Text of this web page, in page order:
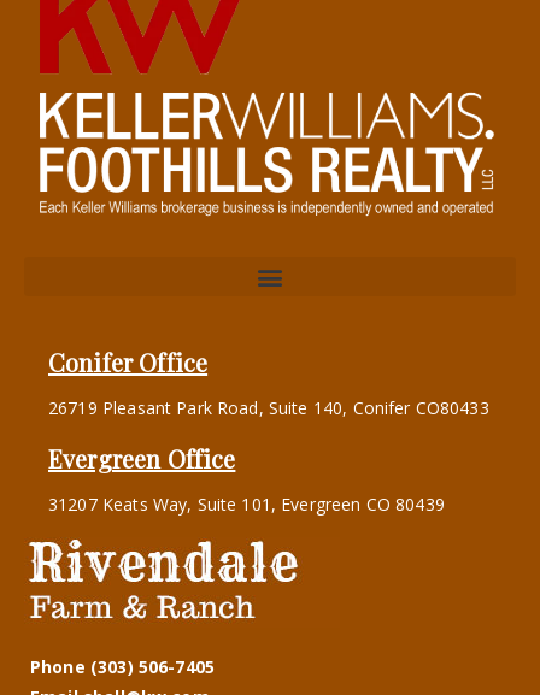
Conifer Office
26719 Pleasant Park Road, Suite 140, Conifer CO80433
Evergreen Office
31207 Keats Way, Suite 101, Evergreen CO 80439
Phone (303) 506-7405